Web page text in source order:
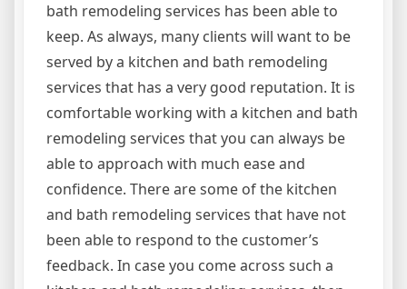
bath remodeling services has been able to
keep. As always, many clients will want to be
served by a kitchen and bath remodeling
services that has a very good reputation. It is
comfortable working with a kitchen and bath
remodeling services that you can always be
able to approach with much ease and
confidence. There are some of the kitchen
and bath remodeling services that have not
been able to respond to the customer’s
feedback. In case you come across such a